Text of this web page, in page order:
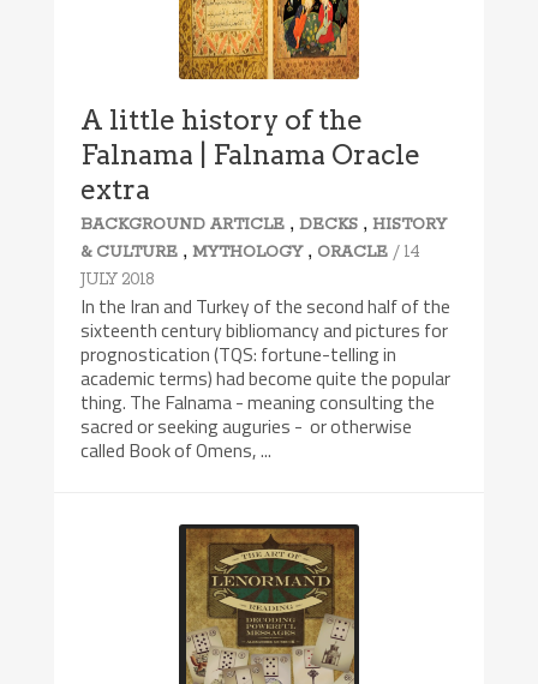
A little history of the
Falnama | Falnama Oracle
extra
BACKGROUND ARTICLE ,DECKS ,HISTORY
& CULTURE ,MYTHOLOGY, ORACLE / 14
JULY 2018
In the Iran and Turkey of the second half of the
sixteenth century bibliomancy and pictures for
prognostication (TQS: fortune-telling in
academic terms) had become quite the popular
thing. The Falnama - meaning consulting the
sacred or seeking auguries - or otherwise
called Book of Omens, ...